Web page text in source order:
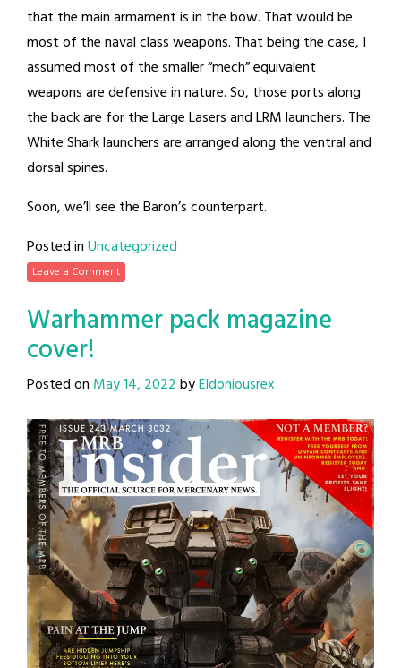
that the main armament is in the bow. That would be
most of the naval class weapons. That being the case, I
assumed most of the smaller “mech” equivalent
weapons are defensive in nature. So, those ports along
the back are for the Large Lasers and LRM launchers. The
White Shark launchers are arranged along the ventral and
dorsal spines.
Soon, we’ll see the Baron’s counterpart.
Posted inUncategorized
Leave a Comment
Warhammer pack magazine
cover!
Posted on May 14, 2022byEldoniousrex